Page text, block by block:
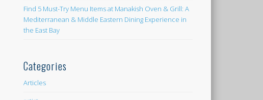
Find 5 Must-Try Menu Items at Manakish Oven & Grill: A
Mediterranean & Middle Eastern Dining Experience in
the East Bay
Categories
Articles